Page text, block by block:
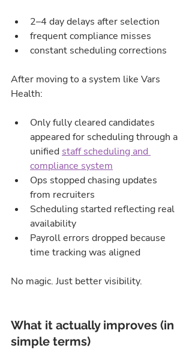
2–4 day delays after selection
frequent compliance misses
constant scheduling corrections
After moving to a system like Vars
Health:
Only fully cleared candidates
appeared for scheduling through a
unified staff scheduling and
compliance system
Ops stopped chasing updates
from recruiters
Scheduling started reflecting real
availability
Payroll errors dropped because
time tracking was aligned
No magic. Just better visibility.
What it actually improves (in
simple terms)